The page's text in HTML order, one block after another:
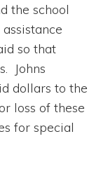
the school
so that
Johns
dollars to the
loss of these
for special